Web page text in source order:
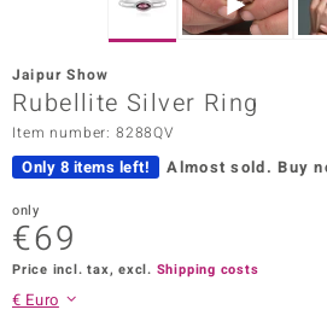
Collection
Jaipur Show
Rubellite Silver Ring
Item number: 8288QV
Only 8 items left! Almost sold. Buy
only
€69
Price incl. tax, excl. Shipping costs
€ Euro